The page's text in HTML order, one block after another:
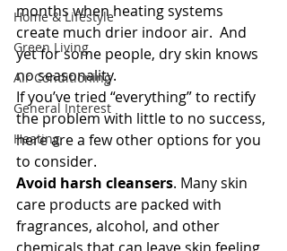
Home & Lifestyle
Green Living
Air Conditioning
General Interest
Heating
months when heating systems
create much drier indoor air.  And
yet for some people, dry skin knows
no seasonality.
If you’ve tried “everything” to rectify
the problem with little to no success,
here are a few other options for you
to consider.
Avoid harsh cleansers. Many skin
care products are packed with
fragrances, alcohol, and other